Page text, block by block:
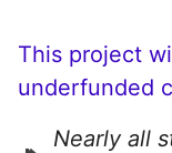
This project
underfunded
Nearly all